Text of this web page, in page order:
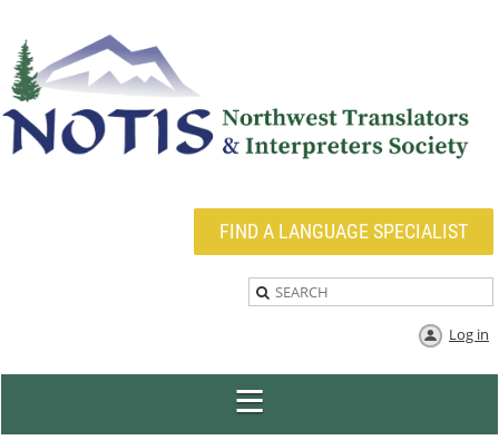
FIND A LANGUAGE SPECIALIST
Log in